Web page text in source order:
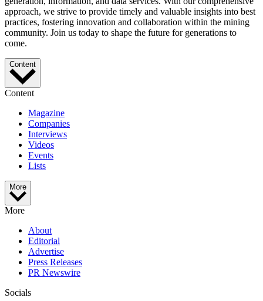
approach, we strive to provide timely and valuable insights into best
practices, fostering innovation and collaboration within the mining
community. Join us today to shape the future for generations to
come.
Content
Content
Magazine
Companies
Interviews
Videos
Events
Lists
More
More
About
Editorial
Advertise
Press Releases
PR Newswire
Socials